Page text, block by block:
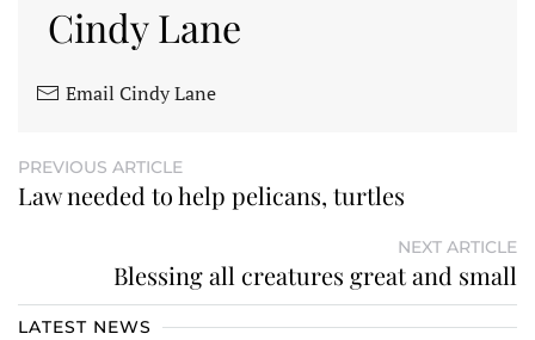
Cindy Lane
Email Cindy Lane
PREVIOUS ARTICLE
Law needed to help pelicans, turtles
NEXT ARTICLE
Blessing all creatures great and small
LATEST NEWS